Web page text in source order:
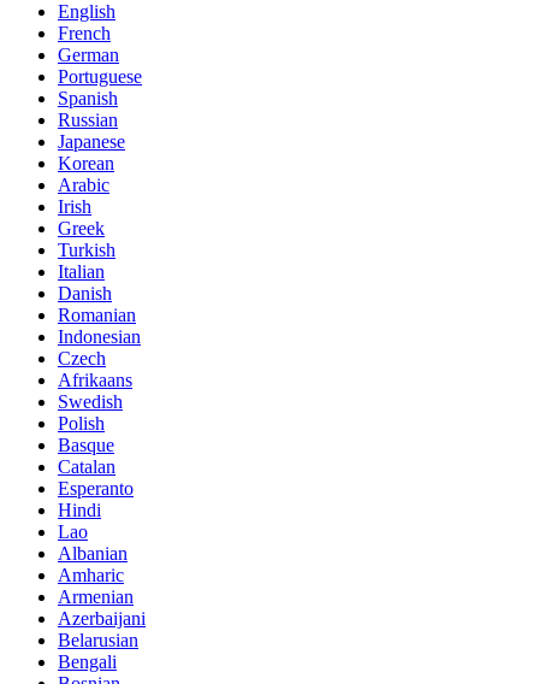
English
French
German
Portuguese
Spanish
Russian
Japanese
Korean
Arabic
Irish
Greek
Turkish
Italian
Danish
Romanian
Indonesian
Czech
Afrikaans
Swedish
Polish
Basque
Catalan
Esperanto
Hindi
Lao
Albanian
Amharic
Armenian
Azerbaijani
Belarusian
Bengali